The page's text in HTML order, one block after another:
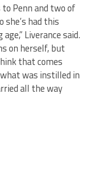
to Penn and two of
had this
Liverance said.
on herself, but
that comes
was instilled in
all the way